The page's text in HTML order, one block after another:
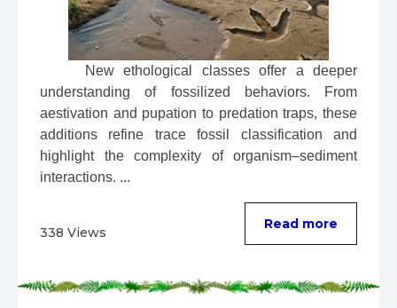
New ethological classes offer a deeper
understanding of fossilized behaviors. From
aestivation and pupation to predation traps, these
additions refine trace fossil classification and
highlight the complexity of organism–sediment
interactions. ...
338 Views
Read more